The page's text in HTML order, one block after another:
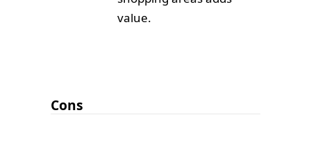
value.
Cons